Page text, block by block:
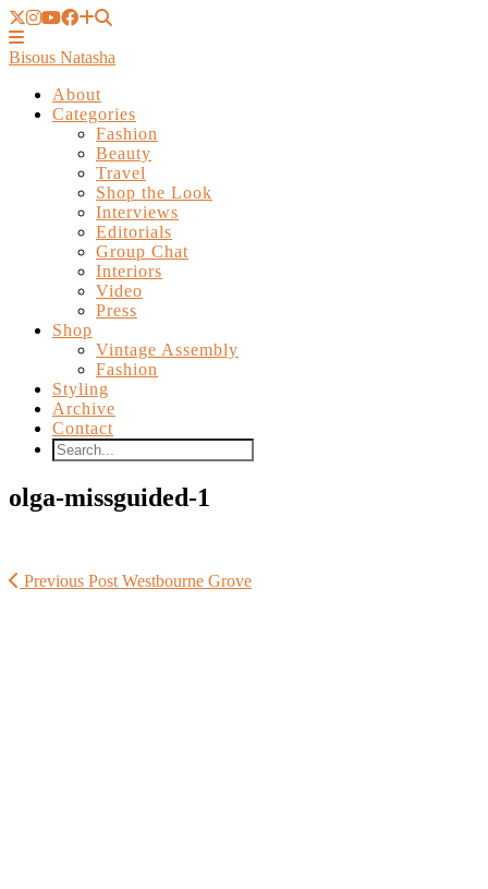
Bisous Natasha
About
Categories
Fashion
Beauty
Travel
Shop the Look
Interviews
Editorials
Group Chat
Interiors
Video
Press
Shop
Vintage Assembly
Fashion
Styling
Archive
Contact
olga-missguided-1
Previous Post Westbourne Grove